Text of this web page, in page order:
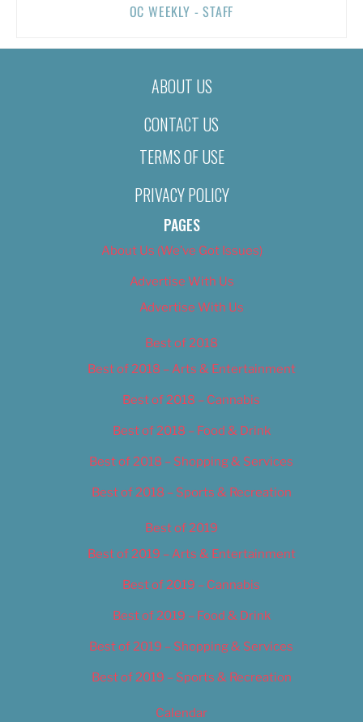
OC WEEKLY - STAFF
ABOUT US
CONTACT US
TERMS OF USE
PRIVACY POLICY
PAGES
About Us (We’ve Got Issues)
Advertise With Us
Advertise With Us
Best of 2018
Best of 2018 – Arts & Entertainment
Best of 2018 – Cannabis
Best of 2018 – Food & Drink
Best of 2018 – Shopping & Services
Best of 2018 – Sports & Recreation
Best of 2019
Best of 2019 – Arts & Entertainment
Best of 2019 – Cannabis
Best of 2019 – Food & Drink
Best of 2019 – Shopping & Services
Best of 2019 – Sports & Recreation
Calendar